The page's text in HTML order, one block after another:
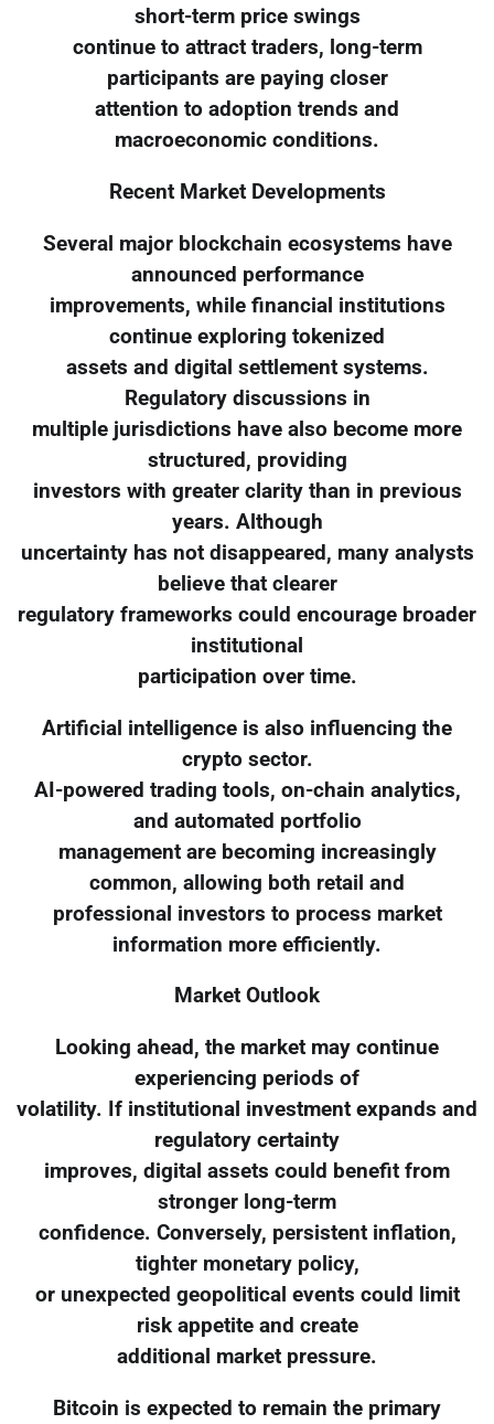
short-term price swings
continue to attract traders, long-term
participants are paying closer
attention to adoption trends and
macroeconomic conditions.
Recent Market Developments
Several major blockchain ecosystems have
announced performance
improvements, while financial institutions
continue exploring tokenized
assets and digital settlement systems.
Regulatory discussions in
multiple jurisdictions have also become more
structured, providing
investors with greater clarity than in previous
years. Although
uncertainty has not disappeared, many analysts
believe that clearer
regulatory frameworks could encourage broader
institutional
participation over time.
Artificial intelligence is also influencing the
crypto sector.
AI-powered trading tools, on-chain analytics,
and automated portfolio
management are becoming increasingly
common, allowing both retail and
professional investors to process market
information more efficiently.
Market Outlook
Looking ahead, the market may continue
experiencing periods of
volatility. If institutional investment expands and
regulatory certainty
improves, digital assets could benefit from
stronger long-term
confidence. Conversely, persistent inflation,
tighter monetary policy,
or unexpected geopolitical events could limit
risk appetite and create
additional market pressure.
Bitcoin is expected to remain the primary